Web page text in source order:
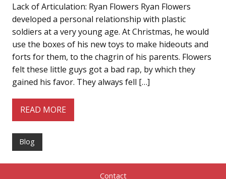
Lack of Articulation: Ryan Flowers Ryan Flowers
developed a personal relationship with plastic
soldiers at a very young age. At Christmas, he would
use the boxes of his new toys to make hideouts and
forts for them, to the chagrin of his parents. Flowers
felt these little guys got a bad rap, by which they
gained his favor. They always fell […]
READ MORE
Blog
Contact